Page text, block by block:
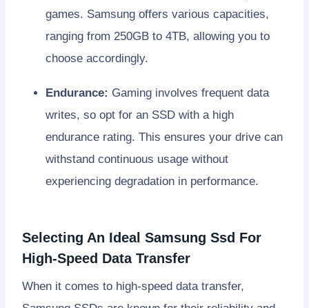
games. Samsung offers various capacities,
ranging from 250GB to 4TB, allowing you to
choose accordingly.
Endurance: Gaming involves frequent data
writes, so opt for an SSD with a high
endurance rating. This ensures your drive can
withstand continuous usage without
experiencing degradation in performance.
Selecting An Ideal Samsung Ssd For
High-Speed Data Transfer
When it comes to high-speed data transfer,